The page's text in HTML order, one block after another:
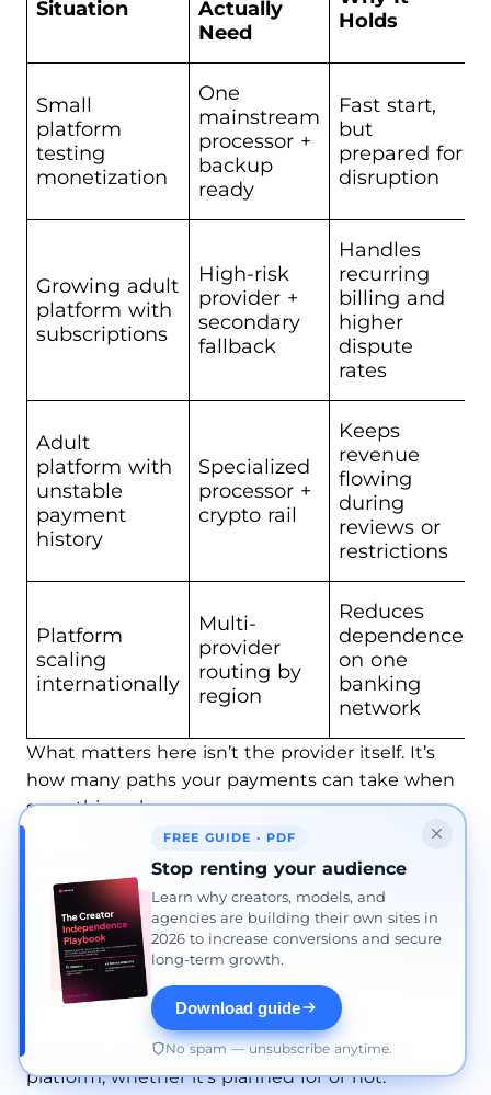
Situation
Actually
Need
Holds
Small
platform
testing
monetization
One
mainstream
processor +
backup
ready
Fast start,
but
prepared for
disruption
Growing adult
platform with
subscriptions
High-risk
provider +
secondary
fallback
Handles
recurring
billing and
higher
dispute
rates
Adult
platform with
unstable
payment
history
Specialized
processor +
crypto rail
Keeps
revenue
flowing
during
reviews or
restrictions
Platform
scaling
internationally
Multi-
provider
routing by
region
Reduces
dependence
on one
banking
network
What matters here isn’t the provider itself. It’s
how many paths your payments can take when
something changes.
At this stage, platforms that survive are the ones
that treat payments as infrastructure. They don’t
wait for a shutdown to rethink setup. They
already have alternatives in place.
Conclusion
Payment risk sits at the center of any adult
platform, whether it’s planned for or not.
FREE GUIDE · PDF
Stop renting your audience
Learn why creators, models, and
agencies are building their own sites in
2026 to increase conversions and secure
long-term growth.
Download guide
No spam — unsubscribe anytime.